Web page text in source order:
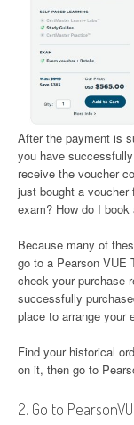
After the payment is
you have
receive the voucher
just bought a voucher
exam? How do I book
Because many of
go to a Pearson VUE
check your purchase
successfully
place to arrange your
Find your historical
on it, then go to
2. Go to